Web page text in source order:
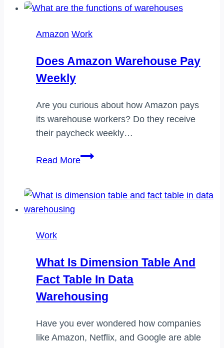
same
mean
Amazon
Amazon Work
Does Amazon Warehouse Pay
Weekly
Are you curious about how Amazon pays
its warehouse workers? Do they receive
their paycheck weekly…
Read MoreDoes
pay
Work
What Is Dimension Table And
Fact Table In Data
Warehousing
Have you ever wondered how companies
like Amazon, Netflix, and Google are able